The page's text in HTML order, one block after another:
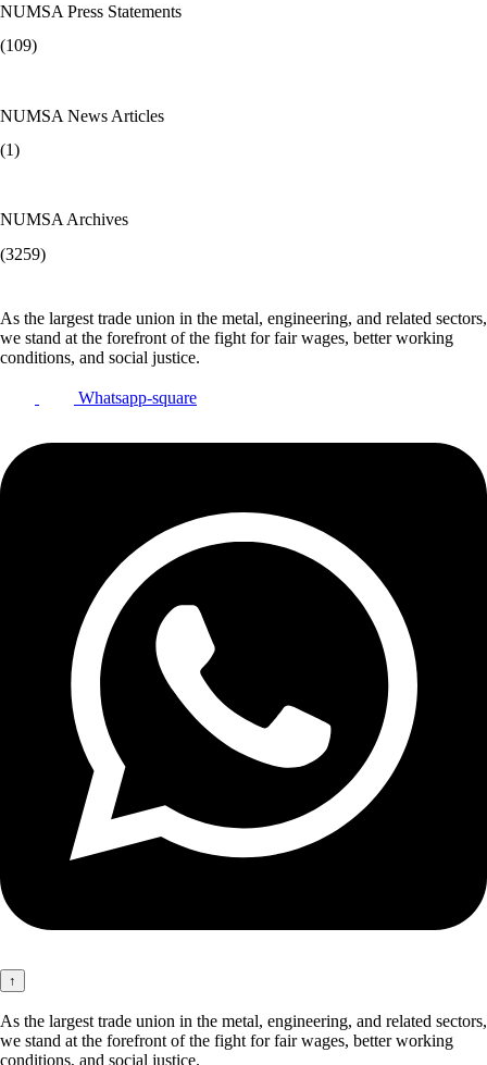
NUMSA Press Statements
(109)
NUMSA News Articles
(1)
NUMSA Archives
(3259)
As the largest trade union in the metal, engineering, and related sectors,
we stand at the forefront of the fight for fair wages, better working
conditions, and social justice.
Whatsapp-square
↑
As the largest trade union in the metal, engineering, and related sectors,
we stand at the forefront of the fight for fair wages, better working
conditions, and social justice.